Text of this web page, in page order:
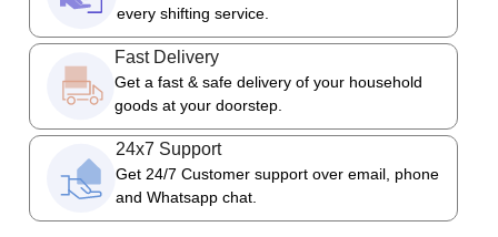
every shifting service.
Fast Delivery
Get a fast & safe delivery of your household
goods at your doorstep.
24x7 Support
Get 24/7 Customer support over email, phone
and Whatsapp chat.